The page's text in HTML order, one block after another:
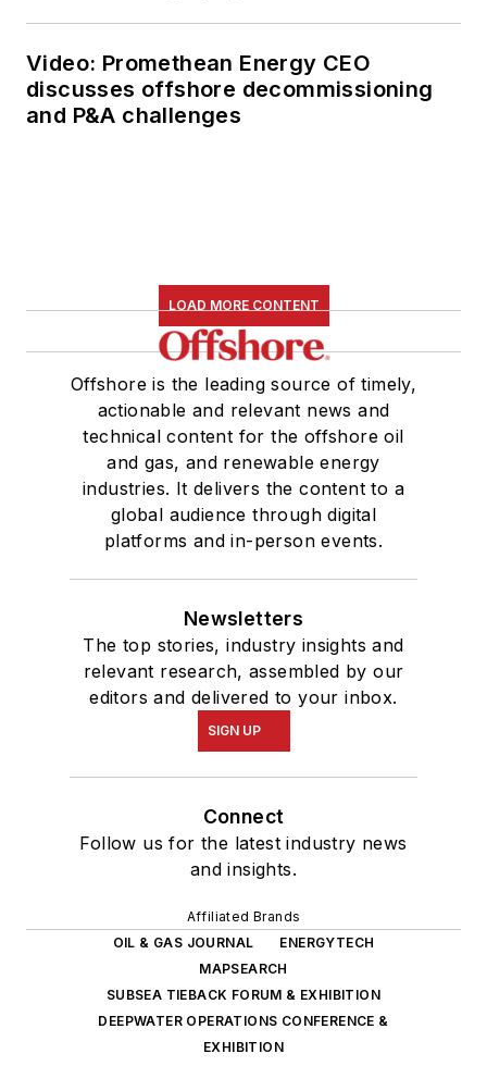
Video: Promethean Energy CEO
discusses offshore decommissioning
and P&A challenges
LOAD MORE CONTENT
Offshore is the leading source of timely,
actionable and relevant news and
technical content for the offshore oil
and gas, and renewable energy
industries. It delivers the content to a
global audience through digital
platforms and in-person events.
Newsletters
The top stories, industry insights and
relevant research, assembled by our
editors and delivered to your inbox.
SIGN UP
Connect
Follow us for the latest industry news
and insights.
Affiliated Brands
OIL & GAS JOURNAL
ENERGYTECH
MAPSEARCH
SUBSEA TIEBACK FORUM & EXHIBITION
DEEPWATER OPERATIONS CONFERENCE &
EXHIBITION